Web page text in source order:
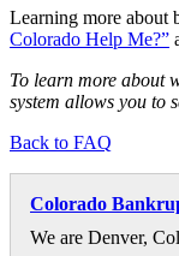
Learning more about
Colorado Help Me?”
To learn more about
system allows you to
Back to FAQ
Colorado
We are Denver,